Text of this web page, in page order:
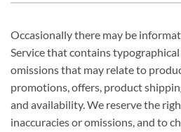
Occasionally there may be
Service that contains
omissions that may relate to
promotions, offers, product
and availability. We reserve the
inaccuracies or omissions, and to